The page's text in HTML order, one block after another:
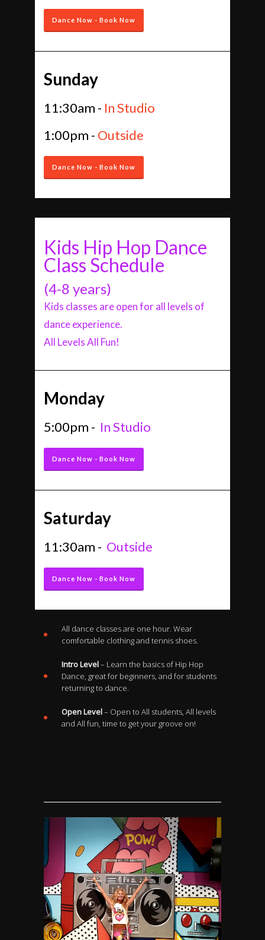
Dance Now - Book Now
Sunday
11:30am - In Studio
1:00pm - Outside
Dance Now - Book Now
Kids Hip Hop Dance
Class Schedule
(4-8 years)
Kids classes are open for all levels of
dance experience.
All Levels All Fun!
Monday
5:00pm - In Studio
Dance Now - Book Now
Saturday
11:30am - Outside
Dance Now - Book Now
All dance classes are one hour. Wear
comfortable clothing and tennis shoes.
Intro Level– Learn the basics of Hip Hop
Dance, great for beginners, and for students
returning to dance.
Open Level– Open to All students, All levels
and All fun, time to get your groove on!